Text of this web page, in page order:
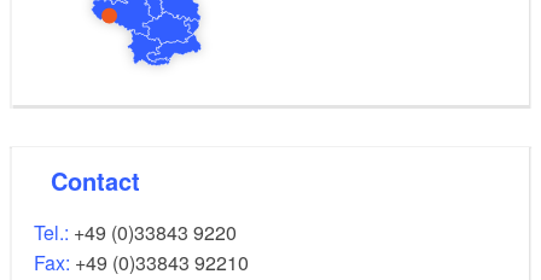
Contact
Tel.: +49 (0)33843 9220
Fax: +49 (0)33843 92210